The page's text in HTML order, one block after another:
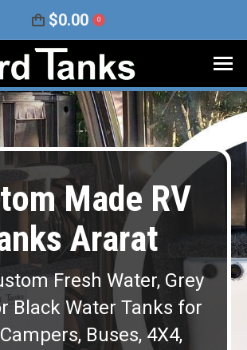
$0.00 0
Made RV
Ararat
Fresh Water, Grey
Black Water Tanks for
Campers, Buses, 4X4,